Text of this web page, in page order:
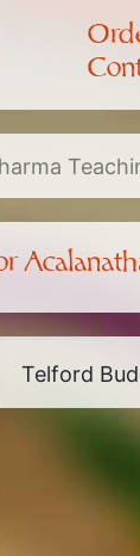
Telford